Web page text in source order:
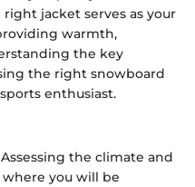
jacket serves as your
warmth,
the key
the right snowboard
enthusiast.
Assessing the climate and
you will be